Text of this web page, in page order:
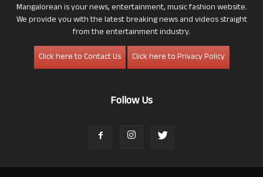
Mangalorean is your news, entertainment, music fashion website.
We provide you with the latest breaking news and videos straight
from the entertainment industry.
Click here to Contact Us
Click here to Privacy Policy
Follow Us